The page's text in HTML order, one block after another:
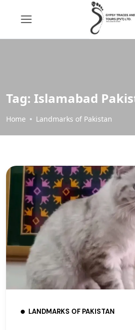
Tag: Islamabad
Home Landmarks of Pakistan
LANDMARKS OF PAKISTAN